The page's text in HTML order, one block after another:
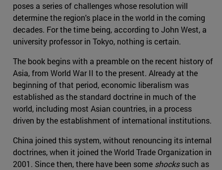
poses a series of challenges whose resolution will
determine the region's place in the world in the coming
decades. For the time being, according to John West, a
university professor in Tokyo, nothing is certain.
The book begins with a preamble on the recent history of
Asia, from World War II to the present. Already at the
beginning of that period, economic liberalism was
established as the standard doctrine in much of the
world, including most Asian countries, in a process
driven by the establishment of international institutions.
China joined this system, without renouncing its internal
doctrines, when it joined the World Trade Organization in
2001. Since then, there have been some shockssuch as